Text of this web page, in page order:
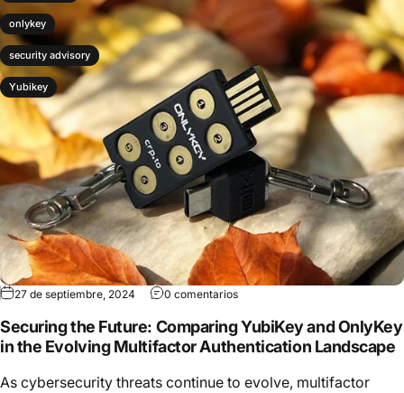
onlykey
security advisory
Yubikey
27 de septiembre, 2024 0 comentarios
Securing the Future: Comparing YubiKey and OnlyKey
in the Evolving Multifactor Authentication Landscape
As cybersecurity threats continue to evolve, multifactor